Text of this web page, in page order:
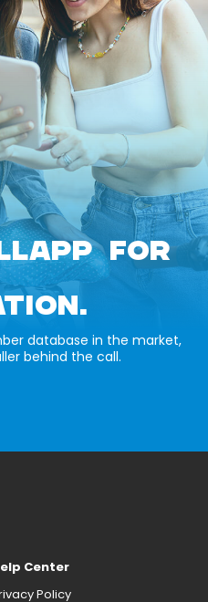
FOR
database in the market,
behind the call.
Center
Policy